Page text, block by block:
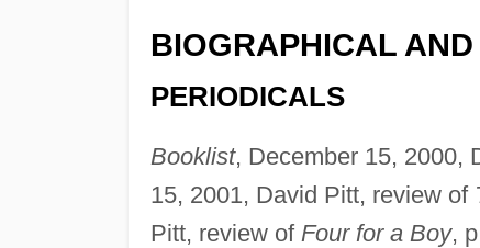
BIOGRAPHICAL
PERIODICALS
Booklist, December 15, 2000,
15, 2001, David Pitt, review of
Pitt, review of Four for a Boy,